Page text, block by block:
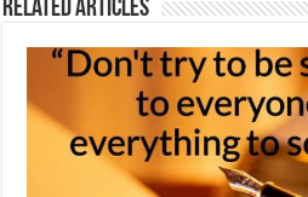
Related Articles